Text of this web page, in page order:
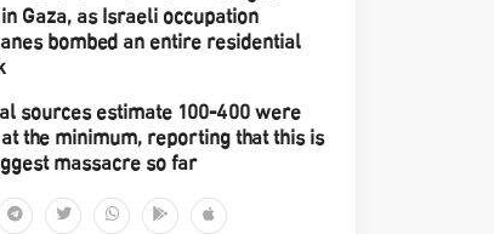
Gaza, as Israeli occupation
bombed an entire residential
sources estimate 100-400 were
the minimum, reporting that this is
massacre so far.